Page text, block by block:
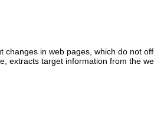
in web pages, which do not
extracts target information from the